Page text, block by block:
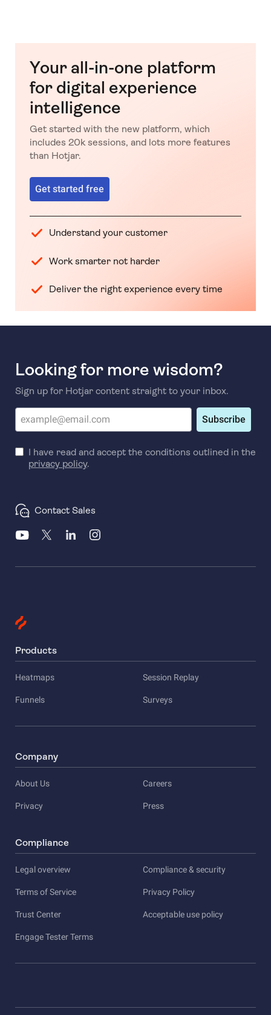
Your all-in-one platform
for digital experience
intelligence
Get started with the new platform, which
includes 20k sessions, and lots more features
than Hotjar.
Get started free
Understand your customer
Work smarter not harder
Deliver the right experience every time
Looking for more wisdom?
Sign up for Hotjar content straight to your inbox.
Subscribe
I have read and accept the conditions outlined in the
privacy policy.
Contact Sales
Products
Heatmaps Session Replay
Funnels Surveys
Company
About Us Careers
Privacy Press
Compliance
Legal overview Compliance & security
Terms of Service Privacy Policy
Trust Center Acceptable use policy
Engage Tester Terms